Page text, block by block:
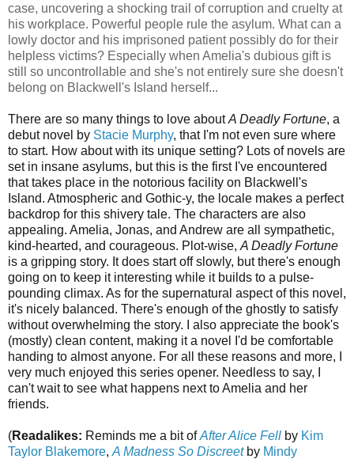
case, uncovering a shocking trail of corruption and cruelty at
his workplace. Powerful people rule the asylum. What can a
lowly doctor and his imprisoned patient possibly do for their
helpless victims? Especially when Amelia's dubious gift is
still so uncontrollable and she's not entirely sure she doesn't
belong on Blackwell's Island herself...
There are so many things to love aboutA Deadly Fortune, a
debut novel by Stacie Murphy, that I'm not even sure where
to start. How about with its unique setting? Lots of novels are
set in insane asylums, but this is the first I've encountered
that takes place in the notorious facility on Blackwell's
Island. Atmospheric and Gothic-y, the locale makes a perfect
backdrop for this shivery tale. The characters are also
appealing. Amelia, Jonas, and Andrew are all sympathetic,
kind-hearted, and courageous. Plot-wise, A Deadly Fortune
is a gripping story. It does start off slowly, but there's enough
going on to keep it interesting while it builds to a pulse-
pounding climax. As for the supernatural aspect of this novel,
it's nicely balanced. There's enough of the ghostly to satisfy
without overwhelming the story. I also appreciate the book's
(mostly) clean content, making it a novel I'd be comfortable
handing to almost anyone. For all these reasons and more, I
very much enjoyed this series opener. Needless to say, I
can't wait to see what happens next to Amelia and her
friends.
(Readalikes: Reminds me a bit ofAfter Alice Fell by Kim
Taylor Blakemore, A Madness So Discreetby Mindy